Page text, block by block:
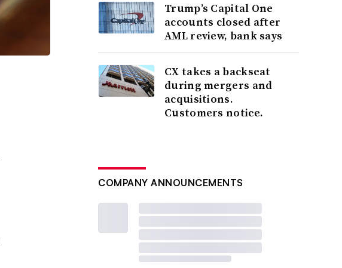
Trump’s Capital One
accounts closed after
AML review, bank says
CX takes a backseat
during mergers and
acquisitions.
Customers notice.
COMPANY ANNOUNCEMENTS